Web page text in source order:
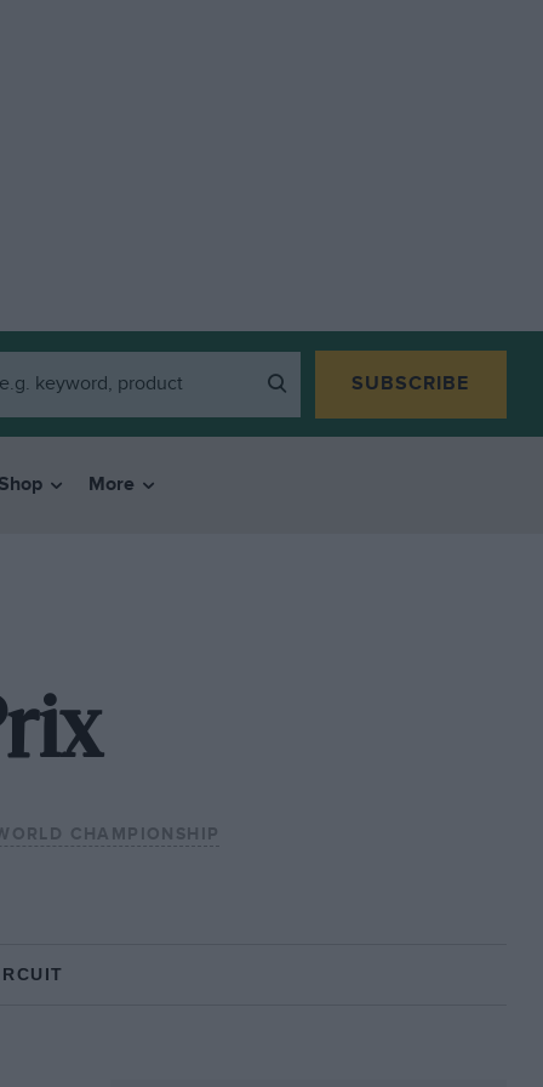
SUBSCRIBE
More
CHAMPIONSHIP